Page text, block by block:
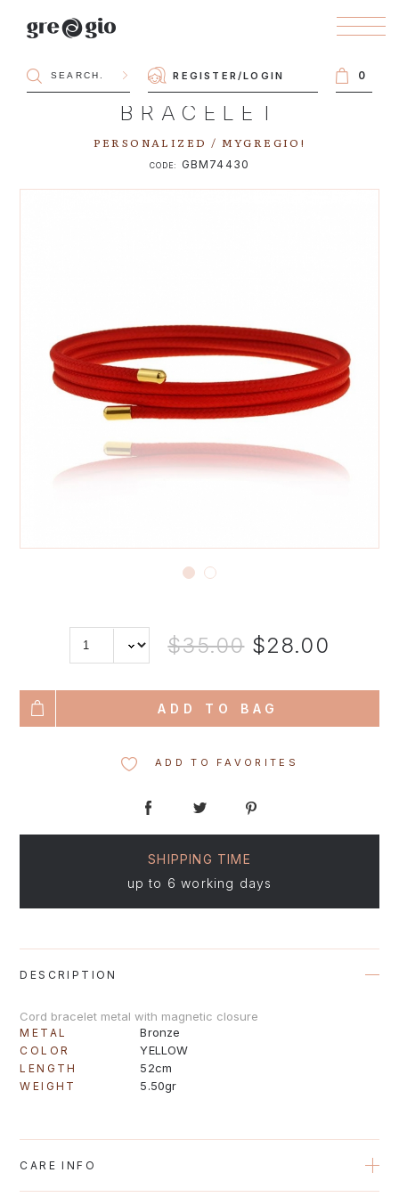
REGISTER/LOGIN 0
BRACELET
PERSONALIZED / MYGREGIO!
CODE: GBM74430
$35.00$28.00
ADD TO BAG
ADD TO FAVORITES
SHIPPING TIME
up to 6 working days
DESCRIPTION
Cord bracelet metal with magnetic closure
METAL Bronze
COLOR YELLOW
LENGTH 52cm
WEIGHT 5.50gr
CARE INFO